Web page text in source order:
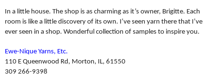
In a little house. The shop is as charming as it’s owner, Brigitte. Each
room is like a little discovery of its own. I’ve seen yarn there that I’ve
ever seen in a shop. Wonderful collection of samples to inspire you.
Ewe-Nique Yarns, Etc.
110 E Queenwood Rd, Morton, IL, 61550
309 266-9398